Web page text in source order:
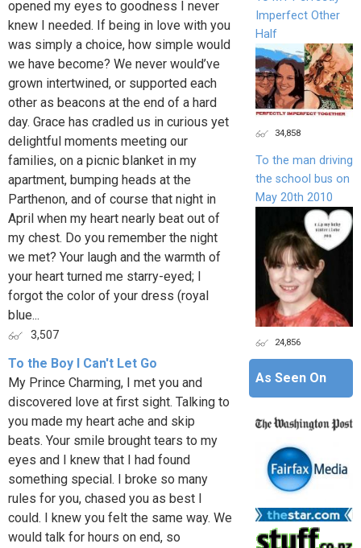
opened my eyes to goodness I never
knew I needed. If being in love with you
was simply a choice, how simple would
we have become? We never would’ve
grown intertwined, or supported each
other as beacons at the end of a hard
day. Grace has cradled us in curious yet
delightful moments meeting our
families, on a picnic blanket in my
apartment, bumping heads at the
Parthenon, and of course that night in
April when my heart nearly beat out of
my chest. Do you remember the night
we met? Your laugh and the warmth of
your heart turned me starry-eyed; I
forgot the color of your dress (royal
blue...
3,507
To the Boy I Can't Let Go
My Prince Charming, I met you and
discovered love at first sight. Talking to
you made my heart ache and skip
beats. Your smile brought tears to my
eyes and I knew that I had found
something special. I broke so many
rules for you, chased you as best I
could. I knew you felt the same way. We
would talk for hours on end, so
Imperfect Other
Half
34,858
To the man driving
the school bus on
May 20th 2010
24,856
As Seen On